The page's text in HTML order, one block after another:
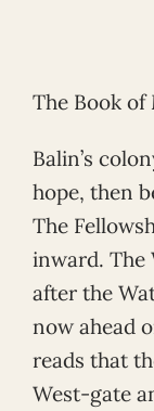
The Book of
Balin’s
hope, then
The
inward. The
after the
now ahead
reads that
West-gate